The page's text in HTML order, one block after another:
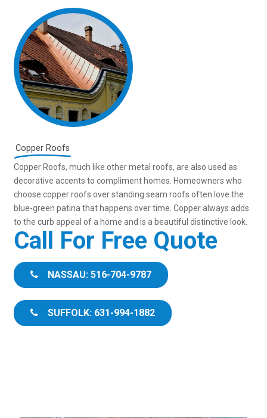
Copper Roofs
Copper Roofs, much like other metal roofs, are also used as
decorative accents to compliment homes. Homeowners who
choose copper roofs over standing seam roofs often love the
blue-green patina that happens over time. Copper always adds
to the curb appeal of a home and is a beautiful distinctive look.
Call For Free Quote
NASSAU: 516-704-9787
SUFFOLK: 631-994-1882